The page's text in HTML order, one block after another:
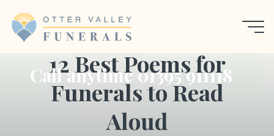
content
Call anytime 01395 911118
Uncategorized
12 Best Poems for
Funerals to Read
Aloud